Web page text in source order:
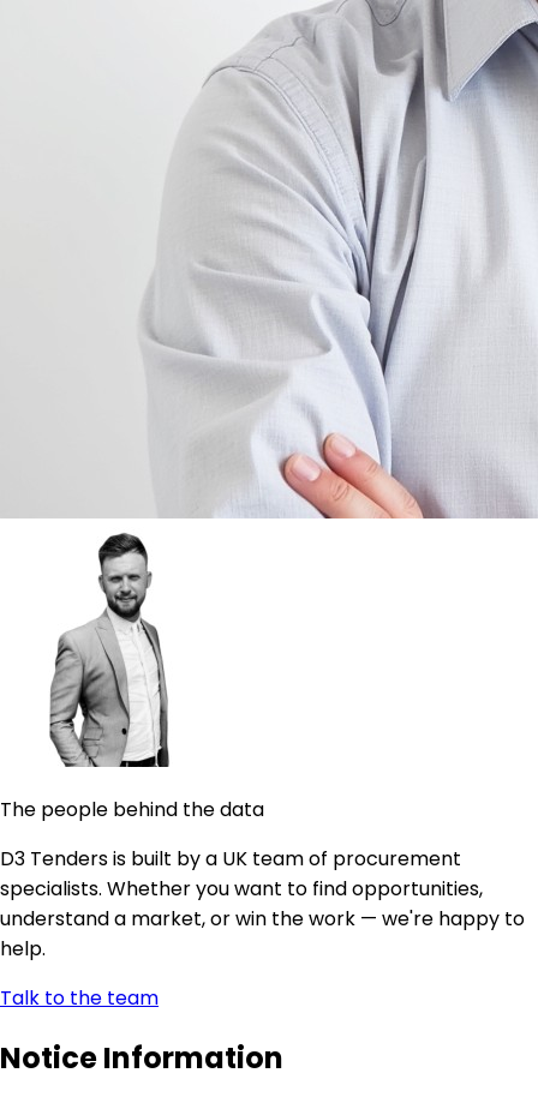
The people behind the data
D3 Tenders is built by a UK team of procurement
specialists. Whether you want to find opportunities,
understand a market, or win the work — we're happy to
help.
Talk to the team
Notice Information